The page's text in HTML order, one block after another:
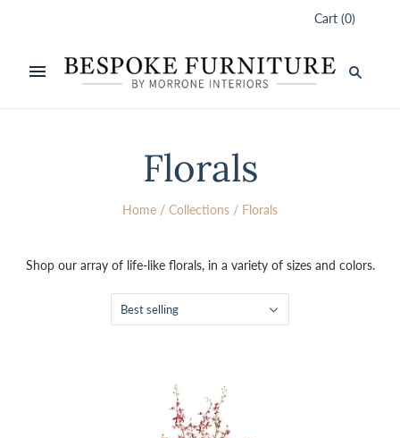
Cart (0)
Florals
Home / Collections / Florals
Shop our array of life-like florals, in a variety of sizes and colors.
Best selling